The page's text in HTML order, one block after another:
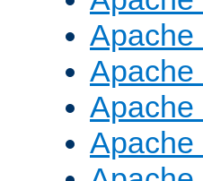
Apache
Apache
Apache
Apache